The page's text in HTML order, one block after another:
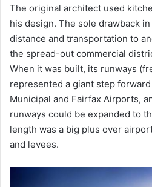
The original architect used
his design. The sole drawback
distance and transportation to
the spread-out commercial
When it was built, its runways
represented a giant step
Municipal and Fairfax Airports,
runways could be expanded to
length was a big plus over
and levees.